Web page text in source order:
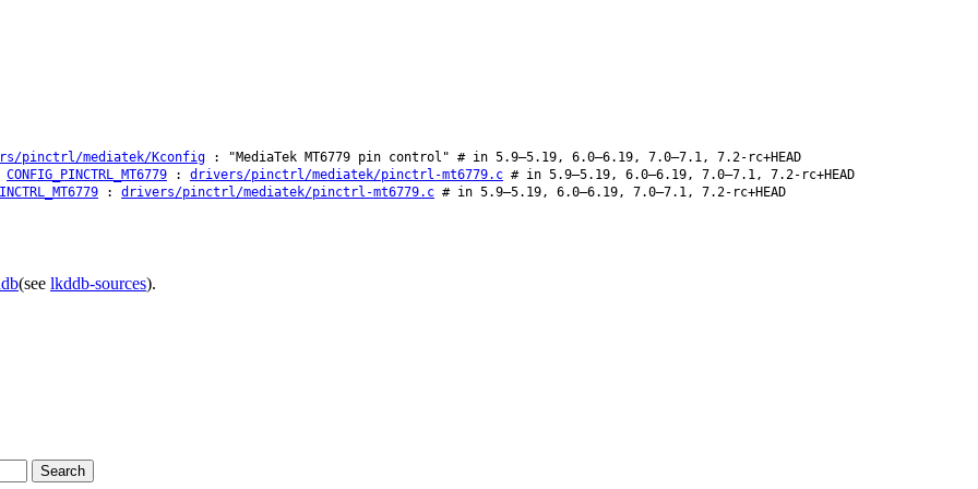
pinctrl/mediatek/Kconfig : "MediaTek MT6779 pin control" # in 5.9–5.19, 6.0–6.19, 7.0–7.1, 7.2-rc+HEAD
CONFIG_PINCTRL_MT6779 : drivers/pinctrl/mediatek/pinctrl-mt6779.c # in 5.9–5.19, 6.0–6.19, 7.0–7.1, 7.2-rc+HEAD
: drivers/pinctrl/mediatek/pinctrl-mt6779.c # in 5.9–5.19, 6.0–6.19, 7.0–7.1, 7.2-rc+HEAD
(see lkddb-sources).